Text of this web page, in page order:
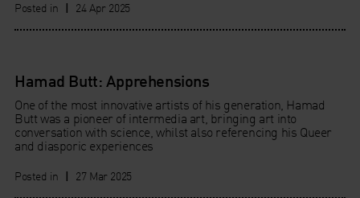
Posted in | 24 Apr 2025
Hamad Butt: Apprehensions
One of the most innovative artists of his generation, Hamad
Butt was a pioneer of intermedia art, bringing art into
conversation with science, whilst also referencing his Queer
and diasporic experiences
Posted in | 27 Mar 2025